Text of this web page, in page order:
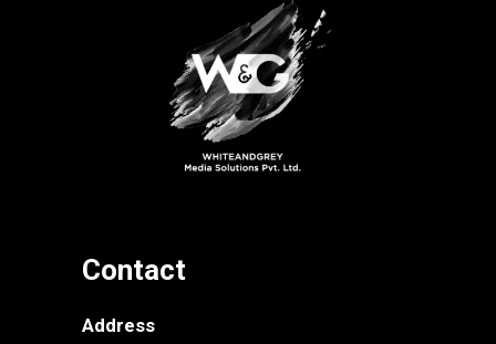
Contact
Address